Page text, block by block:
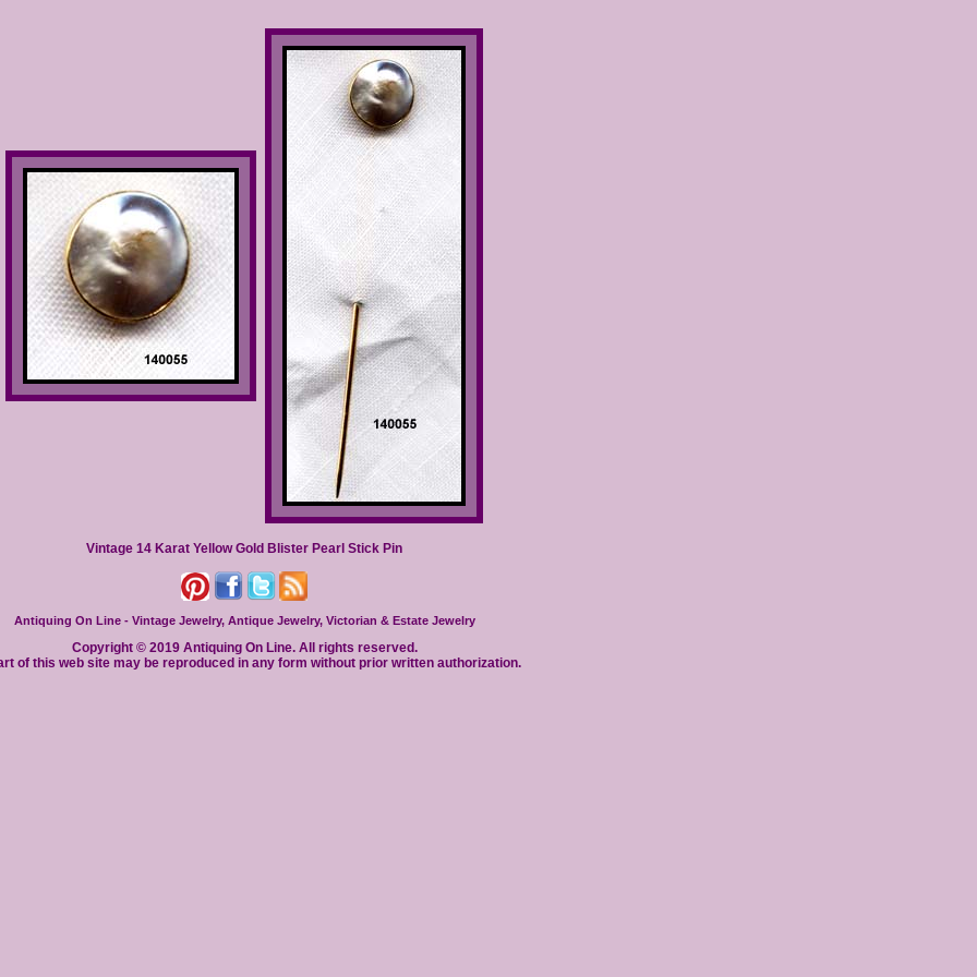
Vintage 14 Karat Yellow Gold Blister Pearl Stick Pin
Antiquing On Line - Vintage Jewelry, Antique Jewelry, Victorian & Estate Jewelry
Copyright © 2019 Antiquing On Line. All rights reserved.
of this web site may be reproduced in any form without prior written authorization.